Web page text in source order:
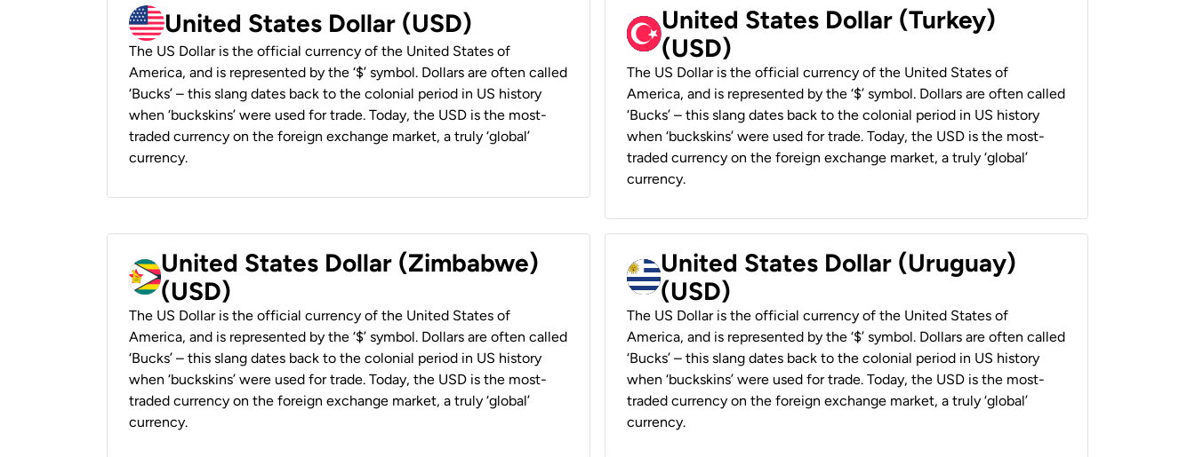
United States Dollar (USD)
The US Dollar is the official currency of the United States of
America, and is represented by the ‘$’ symbol. Dollars are often called
‘Bucks’ – this slang dates back to the colonial period in US history
when ‘buckskins’ were used for trade. Today, the USD is the most-
traded currency on the foreign exchange market, a truly ‘global’
currency.
United States Dollar (Turkey)
(USD)
The US Dollar is the official currency of the United States of
America, and is represented by the ‘$’ symbol. Dollars are often called
‘Bucks’ – this slang dates back to the colonial period in US history
when ‘buckskins’ were used for trade. Today, the USD is the most-
traded currency on the foreign exchange market, a truly ‘global’
currency.
United States Dollar (Zimbabwe)
(USD)
The US Dollar is the official currency of the United States of
America, and is represented by the ‘$’ symbol. Dollars are often called
‘Bucks’ – this slang dates back to the colonial period in US history
when ‘buckskins’ were used for trade. Today, the USD is the most-
traded currency on the foreign exchange market, a truly ‘global’
currency.
United States Dollar (Uruguay)
(USD)
The US Dollar is the official currency of the United States of
America, and is represented by the ‘$’ symbol. Dollars are often called
‘Bucks’ – this slang dates back to the colonial period in US history
when ‘buckskins’ were used for trade. Today, the USD is the most-
traded currency on the foreign exchange market, a truly ‘global’
currency.